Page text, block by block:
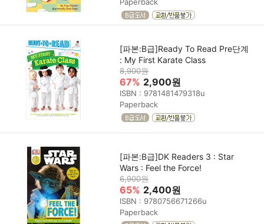
Paperback
[파본:B급]Ready To Read Pre단계
: My First Karate Class
8,900원
67% 2,900원
ISBN : 9781481479318u
Paperback
[파본:B급]DK Readers 3 : Star
Wars : Feel the Force!
6,900원
65% 2,400원
ISBN : 9780756671266u
Paperback